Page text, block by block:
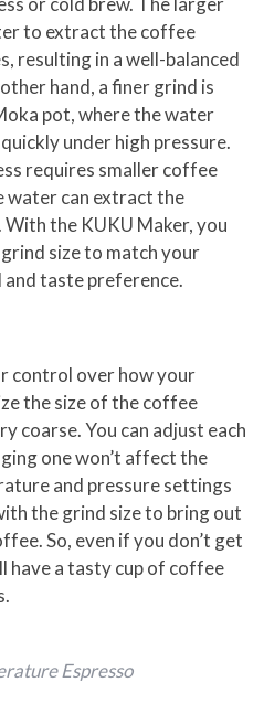
to extract the coffee
resulting in a well-balanced
hand, a finer grind is
pot, where the water
under high pressure.
requires smaller coffee
water can extract the
the KUKU Maker, you
size to match your
taste preference.
control over how your
the size of the coffee
coarse. You can adjust each
one won’t affect the
and pressure settings
the grind size to bring out
So, even if you don’t get
have a tasty cup of coffee
Espresso